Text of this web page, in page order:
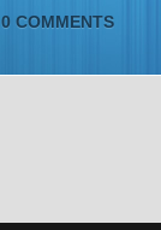
0 COMMENTS